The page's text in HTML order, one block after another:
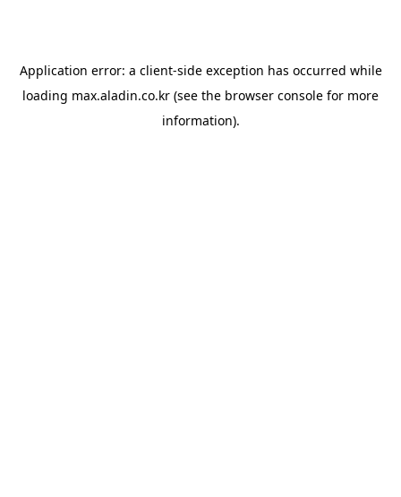
Application error: a client-side exception has occurred while
loading max.aladin.co.kr (see the browser console for more
information).